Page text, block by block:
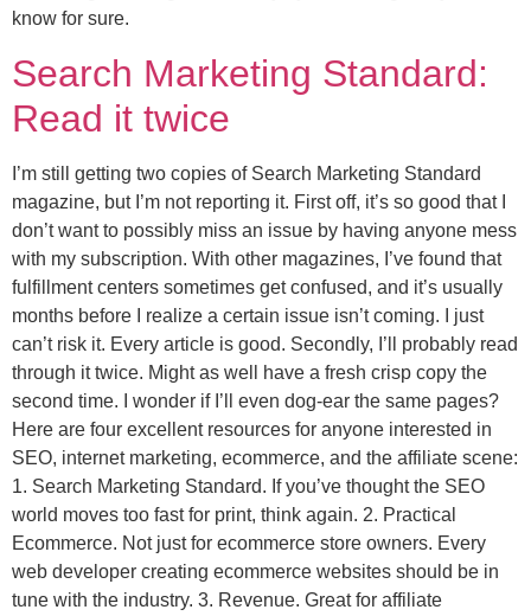
know for sure.
Search Marketing Standard:
Read it twice
I’m still getting two copies of Search Marketing Standard
magazine, but I’m not reporting it. First off, it’s so good that I
don’t want to possibly miss an issue by having anyone mess
with my subscription. With other magazines, I’ve found that
fulfillment centers sometimes get confused, and it’s usually
months before I realize a certain issue isn’t coming. I just
can’t risk it. Every article is good. Secondly, I’ll probably read
through it twice. Might as well have a fresh crisp copy the
second time. I wonder if I’ll even dog-ear the same pages?
Here are four excellent resources for anyone interested in
SEO, internet marketing, ecommerce, and the affiliate scene:
1. Search Marketing Standard. If you’ve thought the SEO
world moves too fast for print, think again. 2. Practical
Ecommerce. Not just for ecommerce store owners. Every
web developer creating ecommerce websites should be in
tune with the industry. 3. Revenue. Great for affiliate